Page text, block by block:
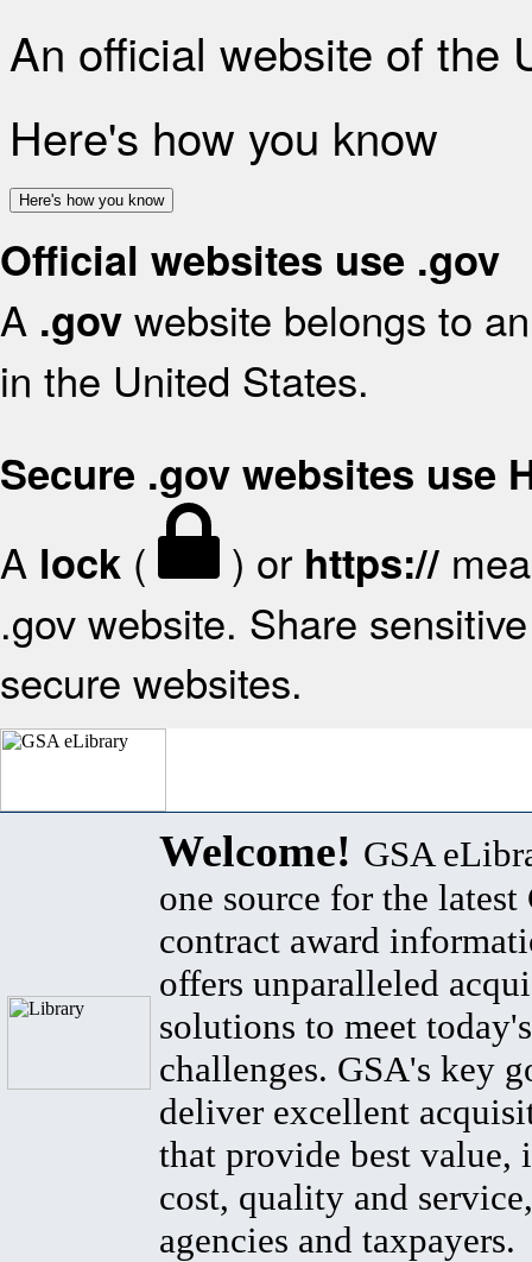
An official website of the
Here's how you know
Here's how you know
Official websites use .gov
A .gov website belongs to
in the United States.
Secure .gov websites use
A lock ( ) or https://
.gov website. Share
secure websites.
Welcome! GSA
one source for the latest
contract award
offers unparalleled
solutions to meet
challenges. GSA's key
deliver excellent
that provide best value,
cost, quality and
agencies and taxpayers.